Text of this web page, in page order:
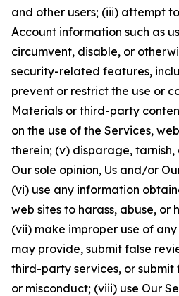
and other users; (iii) attempt
Account information such as
circumvent, disable, or
security-related features,
prevent or restrict the use or
Materials or third-party
on the use of the Services,
therein; (v) disparage, tarnish,
Our sole opinion, Us and/or
(vi) use any information
web sites to harass, abuse, or
(vii) make improper use of
may provide, submit false
third-party services, or submit
or misconduct; (viii) use Our